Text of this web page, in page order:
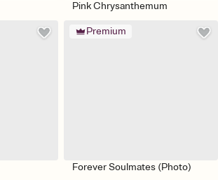
Pink Chrysanthemum
Premium
Forever Soulmates (Photo)